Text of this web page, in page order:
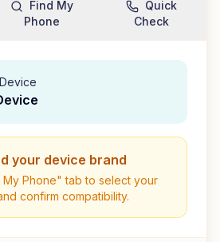
Find My
Phone
Quick
Check
your device brand
My Phone" tab to select your
confirm compatibility.